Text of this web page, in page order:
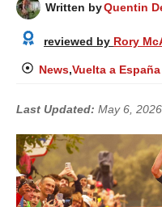
Written byQuentin
reviewed by Rory
News,Vuelta a España
Last Updated: May 6, 2026